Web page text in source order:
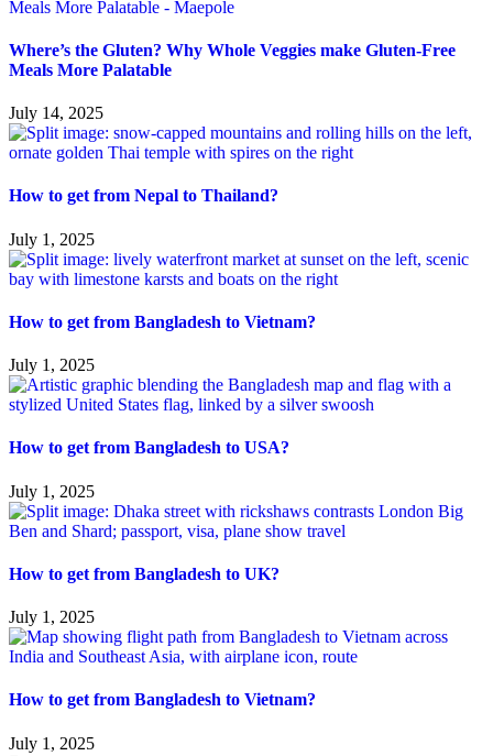
Where’s the Gluten? Why Whole Veggies make Gluten-Free
Meals More Palatable
July 14, 2025
How to get from Nepal to Thailand?
July 1, 2025
How to get from Bangladesh to Vietnam?
July 1, 2025
How to get from Bangladesh to USA?
July 1, 2025
How to get from Bangladesh to UK?
July 1, 2025
How to get from Bangladesh to Vietnam?
July 1, 2025